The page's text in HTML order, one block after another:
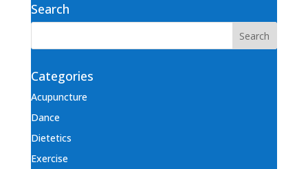
Search
Categories
Acupuncture
Dance
Dietetics
Exercise